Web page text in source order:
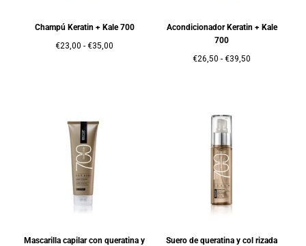
Champú Keratin + Kale 700
Precio
€23,00 - Precio
€35,00
Acondicionador Keratin + Kale
700
Precio
€26,50 - Precio
€39,50
Mascarilla capilar con queratina y
Suero de queratina y col rizada